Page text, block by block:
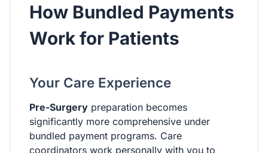
How Bundled Payments
Work for Patients
Your Care Experience
Pre-Surgery preparation becomes
significantly more comprehensive under
bundled payment programs. Care
coordinators work personally with you to